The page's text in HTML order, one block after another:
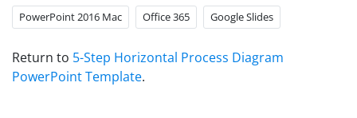
PowerPoint 2016 Mac Office 365 Google Slides
Return to 5-Step Horizontal Process Diagram
PowerPoint Template.